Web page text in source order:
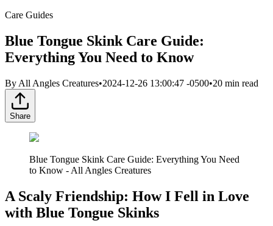
Care Guides
Blue Tongue Skink Care Guide:
Everything You Need to Know
By All Angles Creatures•2024-12-26 13:00:47 -0500•20 min read
Share
Blue Tongue Skink Care Guide: Everything You Need
to Know - All Angles Creatures
A Scaly Friendship: How I Fell in Love
with Blue Tongue Skinks